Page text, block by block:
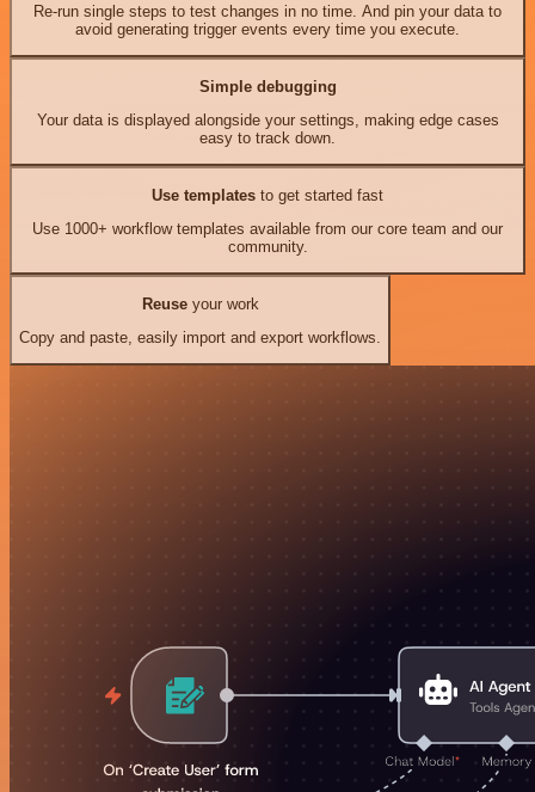
Re-run single steps to test changes in no time. And pin your data to
avoid generating trigger events every time you execute.
Simple debugging
Your data is displayed alongside your settings, making edge cases
easy to track down.
Use templates to get started fast
Use 1000+ workflow templates available from our core team and our
community.
Reuseyour work
Copy and paste, easily import and export workflows.